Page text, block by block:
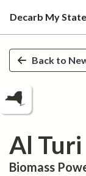
Skip to main
Decarb My State
Back to
Al Turi
Biomass